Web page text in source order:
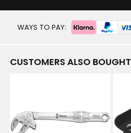
WAYS TO PAY:
CUSTOMERS ALSO BOUGHT